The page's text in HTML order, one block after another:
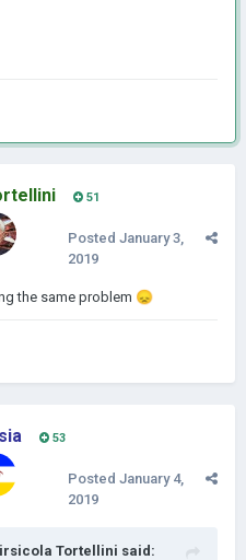
51
Posted January 3,
2019
the same problem 😞
53
Posted January 4,
2019
Tortellini said: